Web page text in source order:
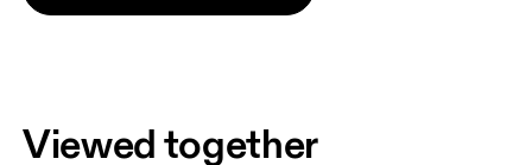
Viewed together